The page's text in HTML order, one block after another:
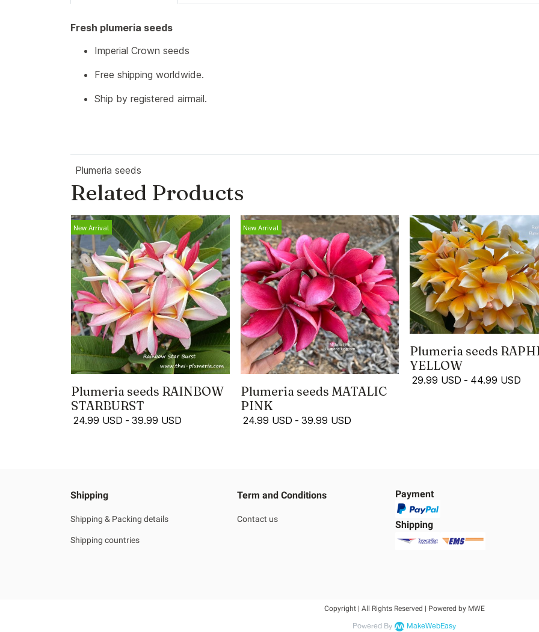
Fresh plumeria seeds
Imperial Crown seeds
Free shipping worldwide.
Ship by registered airmail.
Plumeria seeds
Related Products
New Arrival
Plumeria seeds RAINBOW
STARBURST
24.99 USD - 39.99 USD
New Arrival
Plumeria seeds MATALIC
PINK
24.99 USD - 39.99 USD
Plumeria seeds
YELLOW
29.99 USD - 44.99 USD
Shipping
Shipping & Packing details
Shipping countries
Term and Conditions
Contact us
Payment
Shipping
Copyright | All Rights Reserved | Powered by MWE
Powered By MakeWebEasy